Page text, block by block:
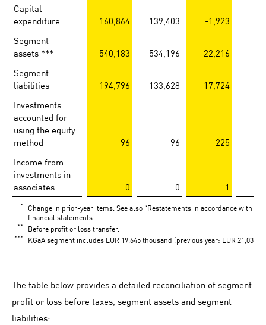
Capital
expenditure
160,864 139,403
-1,923
Segment
assets ***
540,183 534,196 -22,216
Segment
liabilities
194,796 133,628 17,724
Investments
accounted for
using the equity
method
96 96
225
Income from
investments in
associates
0 0 -1
* Change in prior-year items. See also “Restatements in accordance with IAS
financial statements.
** Before profit or loss transfer.
*** KGaA segment includes EUR 19,645 thousand (previous year: EUR 21,034
The table below provides a detailed reconciliation of segment
profit or loss before taxes, segment assets and segment
liabilities: